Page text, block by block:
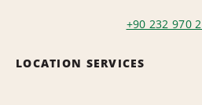
+90 232 970
LOCATION SERVICES